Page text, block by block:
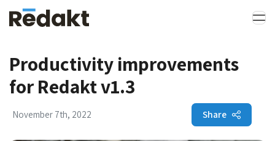
Productivity improvements
for Redakt v1.3
November 7th, 2022 Share